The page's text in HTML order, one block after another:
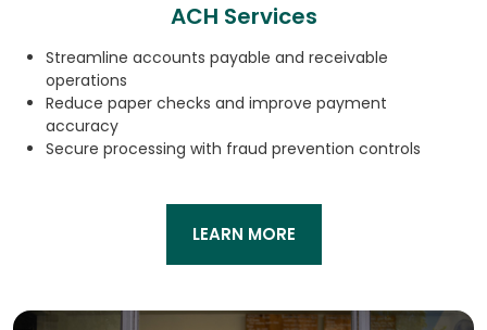
ACH Services
Streamline accounts payable and receivable
operations
Reduce paper checks and improve payment
accuracy
Secure processing with fraud prevention controls
LEARN MORE